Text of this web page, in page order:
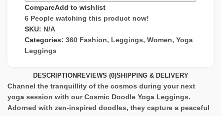
CompareAdd to wishlist
6 People watching this product now!
SKU: N/A
Categories: 360 Fashion, Leggings, Women, Yoga
Leggings
DESCRIPTION REVIEWS (0)SHIPPING & DELIVERY
Channel the tranquillity of the cosmos during your next
yoga session with our Cosmic Doodle Yoga Leggings.
Adorned with zen-inspired doodles, they capture a peaceful